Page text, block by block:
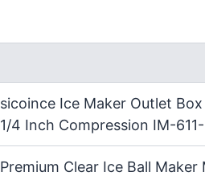
sicoince Ice Maker Outlet
1/4 Inch Compression IM-611-
Premium Clear Ice Ball